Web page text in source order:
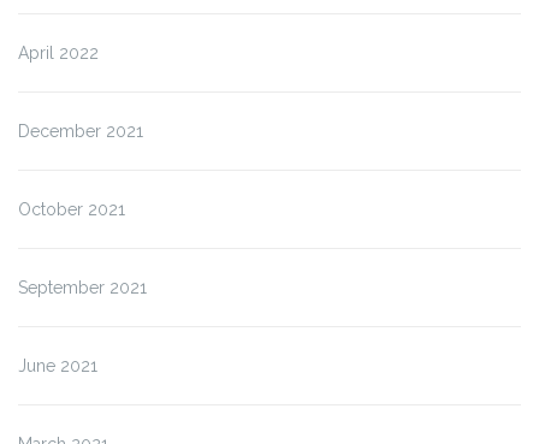
April 2022
December 2021
October 2021
September 2021
June 2021